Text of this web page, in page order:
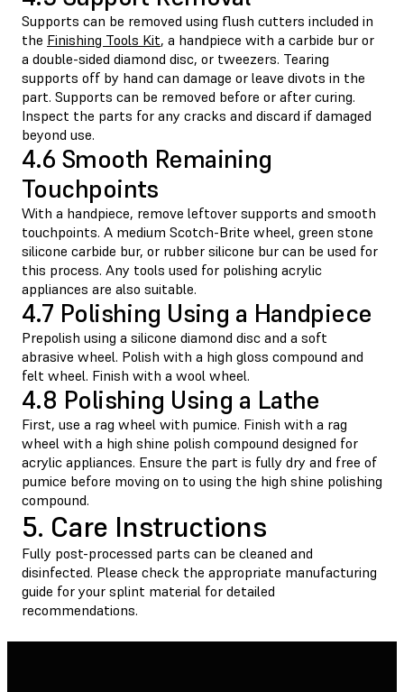
Supports can be removed using flush cutters included in
the Finishing Tools Kit, a handpiece with a carbide bur or
a double-sided diamond disc, or tweezers. Tearing
supports off by hand can damage or leave divots in the
part. Supports can be removed before or after curing.
Inspect the parts for any cracks and discard if damaged
beyond use.
4.6 Smooth Remaining
Touchpoints
With a handpiece, remove leftover supports and smooth
touchpoints. A medium Scotch-Brite wheel, green stone
silicone carbide bur, or rubber silicone bur can be used for
this process. Any tools used for polishing acrylic
appliances are also suitable.
4.7 Polishing Using a Handpiece
Prepolish using a silicone diamond disc and a soft
abrasive wheel. Polish with a high gloss compound and
felt wheel. Finish with a wool wheel.
4.8 Polishing Using a Lathe
First, use a rag wheel with pumice. Finish with a rag
wheel with a high shine polish compound designed for
acrylic appliances. Ensure the part is fully dry and free of
pumice before moving on to using the high shine polishing
compound.
5. Care Instructions
Fully post-processed parts can be cleaned and
disinfected. Please check the appropriate manufacturing
guide for your splint material for detailed
recommendations.